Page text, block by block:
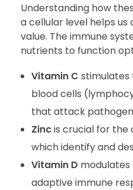
Understanding how
a cellular level helps
value. The immune
nutrients to function
Vitamin C stimulates
blood cells
that attack
Zincis crucial for the
which identify and
Vitamin D
adaptive immune